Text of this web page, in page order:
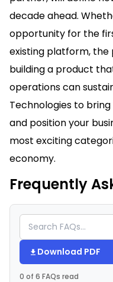
decade ahead.
opportunity for the
existing platform,
building a product
operations can
Technologies to
and position your
most exciting
economy.
Frequently
Download PDF
0 of 6 FAQs read